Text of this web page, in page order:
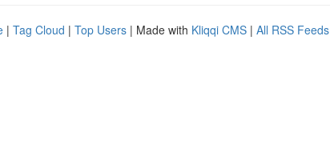
| Tag Cloud | Top Users | Made with Kliqqi CMS | All RSS Feeds